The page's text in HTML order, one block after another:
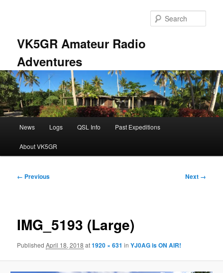
VK5GR Amateur Radio
Adventures
News Logs QSL Info Past Expeditions
About VK5GR
Image
← Previous Next →
IMG_5193 (Large)
PublishedApril 18, 2018 at1920 × 631 inYJ0AG is ON AIR!